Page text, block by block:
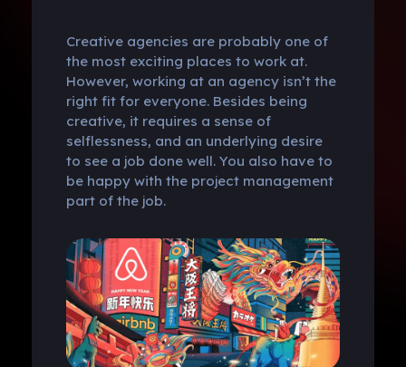
Creative agencies are probably one of
the most exciting places to work at.
However, working at an agency isn’t the
right fit for everyone. Besides being
creative, it requires a sense of
selflessness, and an underlying desire
to see a job done well. You also have to
be happy with the project management
part of the job.